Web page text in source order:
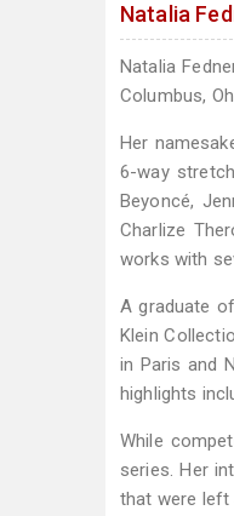
Natalia
Natalia
Columbus,
Her
6-way
Beyoncé,
Charlize
works with
A graduate
Klein
in Paris and
highlights
While
series. Her
that were left